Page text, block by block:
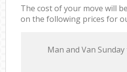
The cost of your move will
on the following prices for
Мan аnd Van